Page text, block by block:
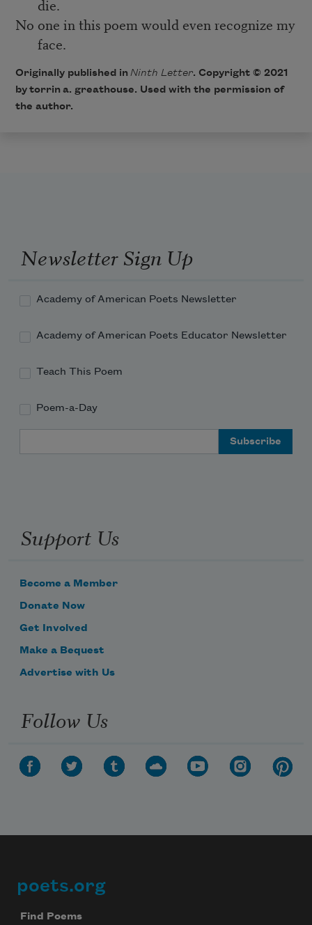
die.
No one in this poem would even recognize my
face.
Originally published in Ninth Letter. Copyright © 2021
by torrin a. greathouse. Used with the permission of
the author.
Newsletter Sign Up
Academy of American Poets Newsletter
Academy of American Poets Educator Newsletter
Teach This Poem
Poem-a-Day
Support Us
Become a Member
Donate Now
Get Involved
Make a Bequest
Advertise with Us
Follow Us
Footer
poets.org
Find Poems